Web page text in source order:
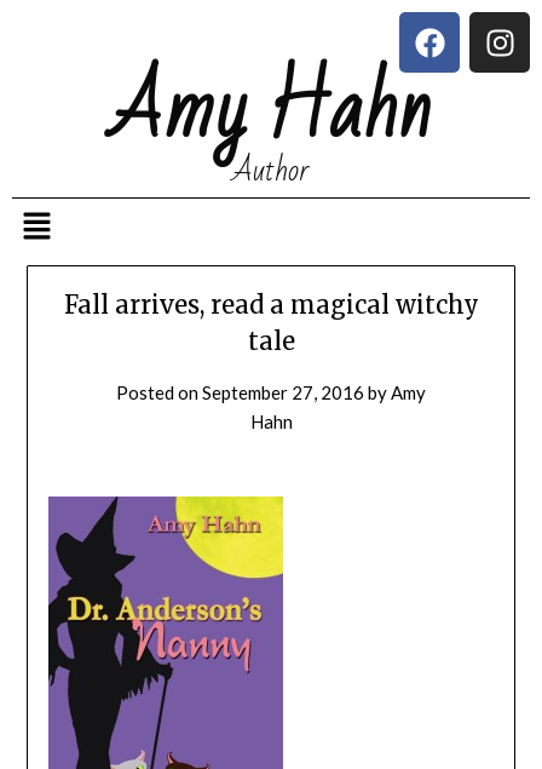
Amy Hahn
Author
Fall arrives, read a magical witchy
tale
Posted onSeptember 27, 2016 by Amy
Hahn